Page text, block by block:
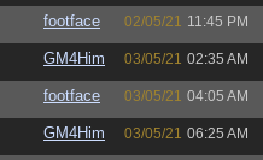
footface 02/05/21 11:45 PM
GM4Him 03/05/21 02:35 AM
footface 03/05/21 04:05 AM
GM4Him 03/05/21 06:25 AM